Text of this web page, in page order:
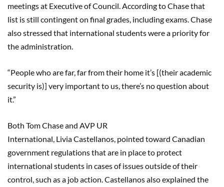
meetings at Executive of Council. According to Chase that
list is still contingent on final grades, including exams. Chase
also stressed that international students were a priority for
the administration.
“People who are far, far from their home it’s [(their academic
security is)] very important to us, there’s no question about
it.”
Both Tom Chase and AVP UR
International, LiviaCastellanos, pointed toward Canadian
government regulations that are in place to protect
international students in cases of issues outside of their
control, such as a job action.Castellanosalso explained the